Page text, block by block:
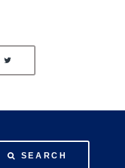
LINKEDIN
SEARCH